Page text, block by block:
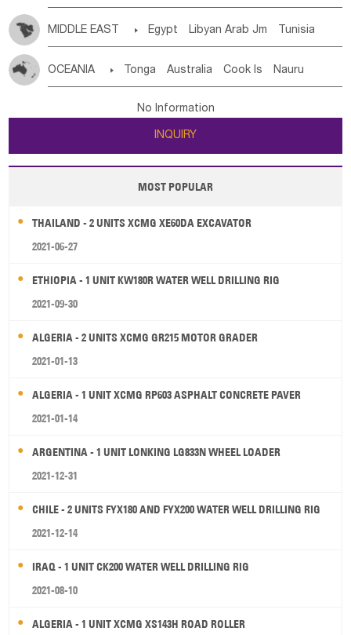
MIDDLE EAST  Egypt Libyan Arab Jm Tunisia
Jordan
Kuwait Israel Oman
OCEANIA  Tonga Australia Cook Is Nauru
Tuvalu Micronesia Fs Marshall Is Rep Kiribati
New Zealand
Papua New Guinea Palau Pitcairn Is Niue
Wallis and Futuna Guam
No Information
INQUIRY
MOST POPULAR
THAILAND - 2 UNITS XCMG XE60DA EXCAVATOR
2021-06-27
ETHIOPIA - 1 UNIT KW180R WATER WELL DRILLING RIG
2021-09-30
ALGERIA - 2 UNITS XCMG GR215 MOTOR GRADER
2021-01-13
ALGERIA - 1 UNIT XCMG RP603 ASPHALT CONCRETE PAVER
2021-01-14
ARGENTINA - 1 UNIT LONKING LG833N WHEEL LOADER
2021-12-31
CHILE - 2 UNITS FYX180 AND FYX200 WATER WELL DRILLING RIG
2021-12-14
IRAQ - 1 UNIT CK200 WATER WELL DRILLING RIG
2021-08-10
ALGERIA - 1 UNIT XCMG XS143H ROAD ROLLER